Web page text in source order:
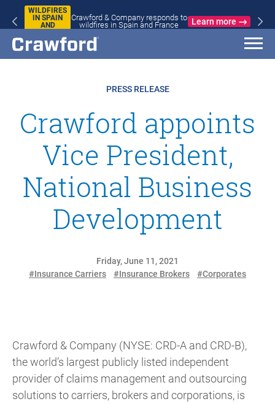
WILDFIRES
IN SPAIN
AND
Crawford & Company responds to
wildfires in Spain and France
Learn more
PRESS RELEASE
Crawford appoints
Vice President,
National Business
Development
Friday, June 11, 2021
#Insurance Carriers
#Insurance Brokers #Corporates
Crawford & Company (NYSE: CRD-A and CRD-B),
the world’s largest publicly listed independent
provider of claims management and outsourcing
solutions to carriers, brokers and corporations, is